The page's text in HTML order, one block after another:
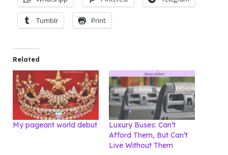
Tumblr Print
Related
My pageant world debut
Luxury Buses: Can’t
Afford Them, But Can’t
Live Without Them